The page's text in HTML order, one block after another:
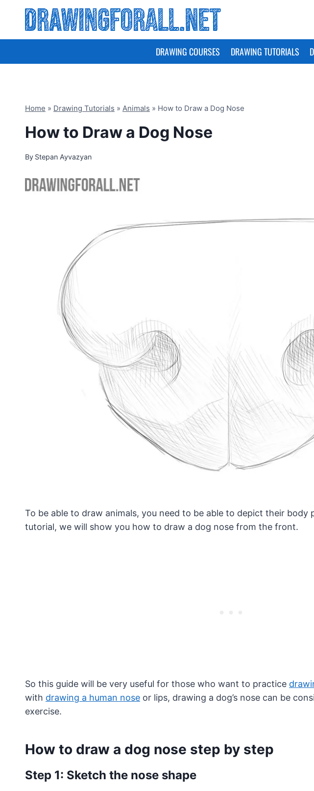
content
DRAWING COURSES DRAWING TUTORIALS
Home » Drawing Tutorials » Animals » How to Draw a Dog Nose
How to Draw a Dog Nose
By Stepan Ayvazyan
To be able to draw animals, you need to be able to depict their
tutorial, we will show you how to draw a dog nose from the front.
So this guide will be very useful for those who want to practice
with drawing a human nose or lips, drawing a dog’s nose can be
exercise.
How to draw a dog nose step by step
Step 1: Sketch the nose shape